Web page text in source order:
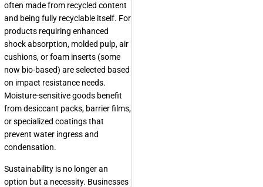
often made from recycled content
and being fully recyclable itself. For
products requiring enhanced
shock absorption, molded pulp, air
cushions, or foam inserts (some
now bio-based) are selected based
on impact resistance needs.
Moisture-sensitive goods benefit
from desiccant packs, barrier films,
or specialized coatings that
prevent water ingress and
condensation.
Sustainability is no longer an
option but a necessity. Businesses